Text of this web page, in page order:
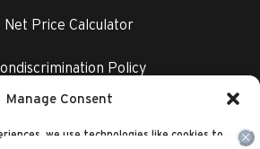
Manage Consent
we use technologies like cookies to
Net Price Calculator
Policy
Privacy Policy